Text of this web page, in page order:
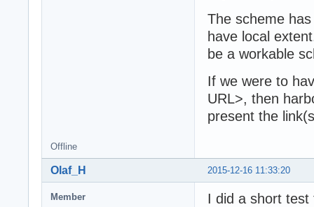
The scheme
have local
be a workable
If we were to
URL>, then
present the
Offline
2015-12-16 11:33:20
Olaf_H
Member
I did a short test